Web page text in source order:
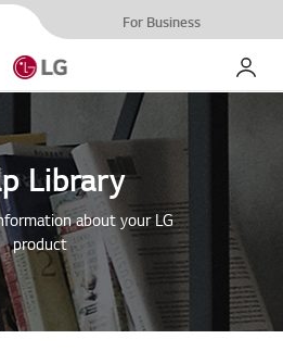
For Business
My LG
Library
about your LG
product